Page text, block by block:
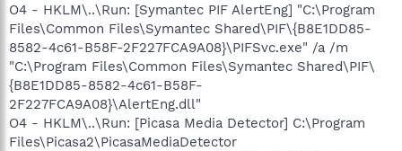
O4 - HKLM\..\Run: [Symantec PIF AlertEng] "C:\Program
Files\Common Files\Symantec Shared\PIF\{B8E1DD85-
8582-4c61-B58F-2F227FCA9A08}\PIFSvc.exe" /a /m
"C:\Program Files\Common Files\Symantec Shared\PIF\
{B8E1DD85-8582-4c61-B58F-
2F227FCA9A08}\AlertEng.dll"
O4 - HKLM\..\Run: [Picasa Media Detector] C:\Program
Files\Picasa2\PicasaMediaDetector